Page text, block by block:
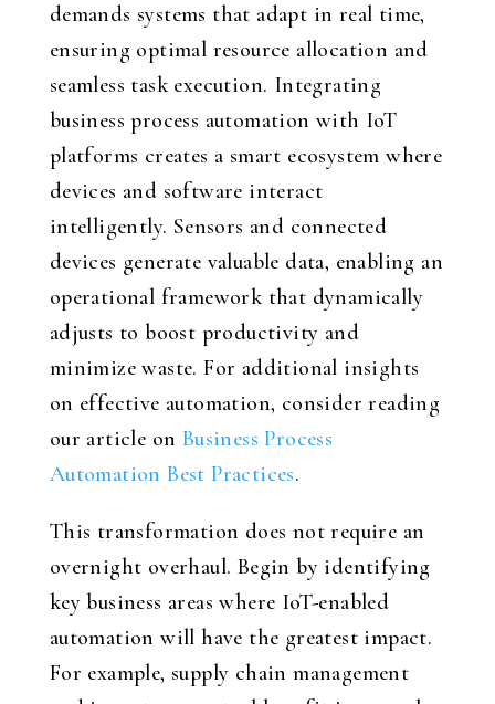
demands systems that adapt in real time,
ensuring optimal resource allocation and
seamless task execution. Integrating
business process automation with IoT
platforms creates a smart ecosystem where
devices and software interact
intelligently. Sensors and connected
devices generate valuable data, enabling an
operational framework that dynamically
adjusts to boost productivity and
minimize waste. For additional insights
on effective automation, consider reading
our article on Business Process
Automation Best Practices.
This transformation does not require an
overnight overhaul. Begin by identifying
key business areas where IoT-enabled
automation will have the greatest impact.
For example, supply chain management